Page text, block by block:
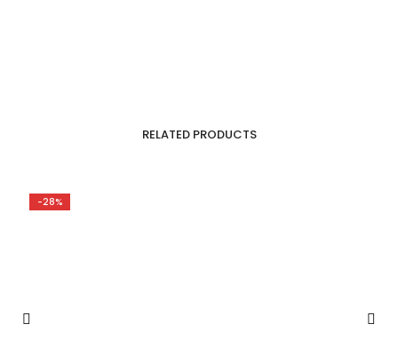
RELATED PRODUCTS
-28%